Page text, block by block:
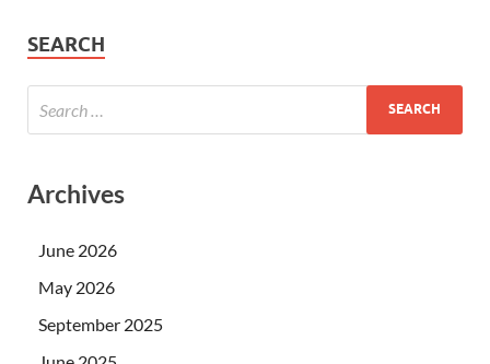
SEARCH
Archives
June 2026
May 2026
September 2025